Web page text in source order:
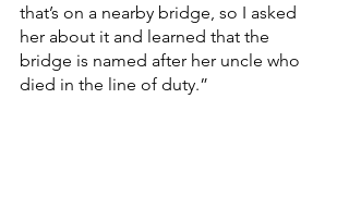
that’s on a nearby bridge, so I asked
her about it and learned that the
bridge is named after her uncle who
died in the line of duty.”